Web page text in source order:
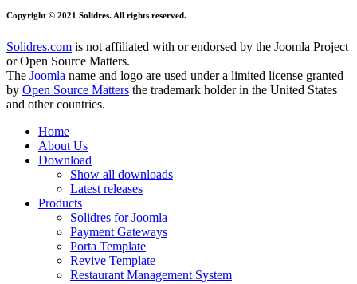
Copyright © 2021 Solidres. All rights reserved.
Solidres.com is not affiliated with or endorsed by the Joomla Project
or Open Source Matters.
The Joomla name and logo are used under a limited license granted
by Open Source Matters the trademark holder in the United States
and other countries.
Home
About Us
Download
Show all downloads
Latest releases
Products
Solidres for Joomla
Payment Gateways
Porta Template
Revive Template
Restaurant Management System